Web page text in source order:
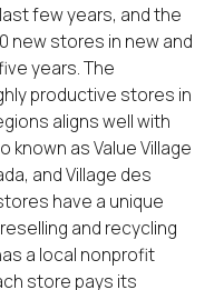
few years, and the
new stores in new and
years. The
productive stores in
aligns well with
known as Value Village
and Village des
have a unique
and recycling
a local nonprofit
store pays its